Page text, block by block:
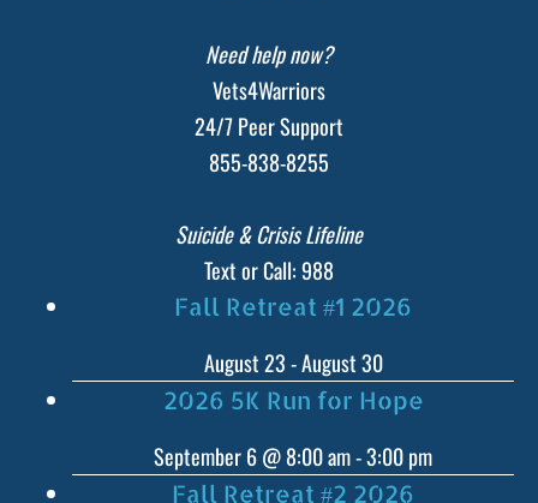
Need help now?
Vets4Warriors
24/7 Peer Support
855-838-8255
Suicide & Crisis Lifeline
Text or Call: 988
Fall Retreat #1 2026
August 23-August 30
2026 5K Run for Hope
September 6 @ 8:00 am-3:00 pm
Fall Retreat #2 2026